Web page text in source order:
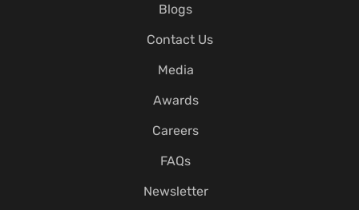
Blogs
Contact Us
Media
Awards
Careers
FAQs
Newsletter